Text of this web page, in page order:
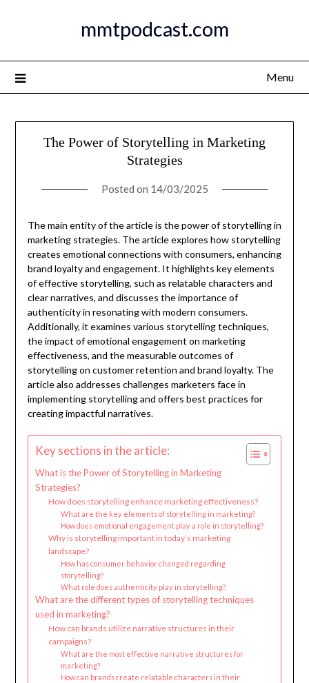
mmtpodcast.com
Menu
The Power of Storytelling in Marketing
Strategies
Posted on 14/03/2025
The main entity of the article is the power of storytelling in
marketing strategies. The article explores how storytelling
creates emotional connections with consumers, enhancing
brand loyalty and engagement. It highlights key elements
of effective storytelling, such as relatable characters and
clear narratives, and discusses the importance of
authenticity in resonating with modern consumers.
Additionally, it examines various storytelling techniques,
the impact of emotional engagement on marketing
effectiveness, and the measurable outcomes of
storytelling on customer retention and brand loyalty. The
article also addresses challenges marketers face in
implementing storytelling and offers best practices for
creating impactful narratives.
Key sections in the article:
What is the Power of Storytelling in Marketing
Strategies?
How does storytelling enhance marketing effectiveness?
What are the key elements of storytelling in marketing?
How does emotional engagement play a role in storytelling?
Why is storytelling important in today’s marketing
landscape?
How has consumer behavior changed regarding
storytelling?
What role does authenticity play in storytelling?
What are the different types of storytelling techniques
used in marketing?
How can brands utilize narrative structures in their
campaigns?
What are the most effective narrative structures for
marketing?
How can brands create relatable characters in their